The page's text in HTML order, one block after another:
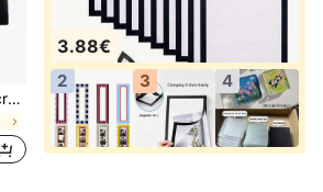
1 Piece 60 Pages (30 Sheets) Scrapbook Album, (Black, Small 8.3*5.7inch), Kraft Paper Scrapbook Album For Wedding Guest Book And Anniversary, Family DIY Scrapbook - For Craft Paper DIY, Christmas Gift
3.88€
2 3 4